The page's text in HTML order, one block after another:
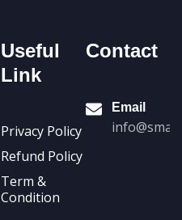
Useful
Link
Privacy Policy
Refund Policy
Term &
Condition
Contact
Email